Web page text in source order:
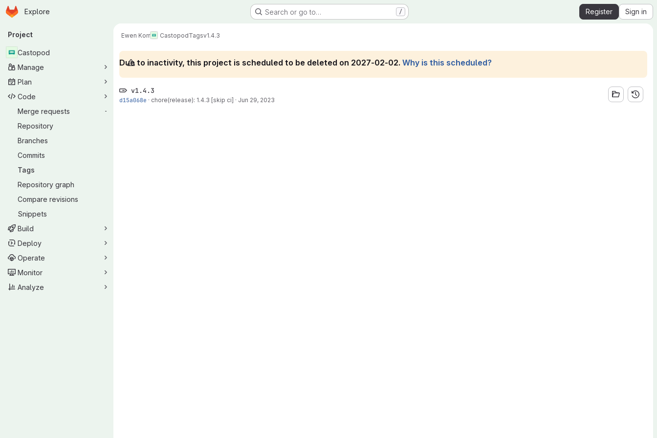
Skip to main content
Homepage
Explore Search or go to… / Register Sign in
Primary navigation
Project
Castopod
Manage
Plan
Code
Merge requests
-
Repository
Branches
Commits
Tags
Repository graph
Compare revisions
Snippets
Build
Deploy
Operate
Monitor
Analyze
Ewen Korr CastopodTagsv1.4.3
Due to inactivity, this project is scheduled to be deleted on 2027-02-02. Why is this scheduled?
v1.4.3
d15a068e · chore(release): 1.4.3 [skip ci] · Jun 29, 2023